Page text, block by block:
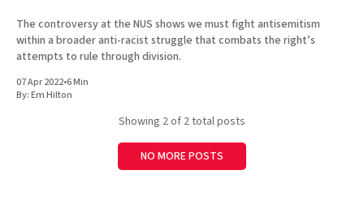
The controversy at the NUS shows we must fight antisemitism
within a broader anti-racist struggle that combats the right’s
attempts to rule through division.
07 Apr 2022•6 Min
By:Em Hilton
Showing 2of 2 total posts
NO MORE POSTS